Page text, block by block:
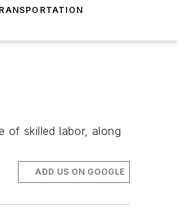
of skilled labor, along
ADD US ON GOOGLE